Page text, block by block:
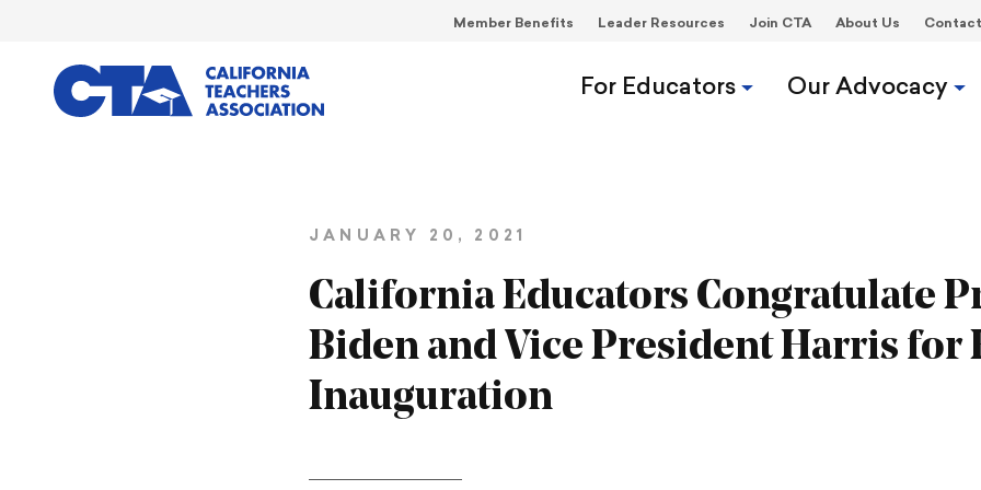
For Educators Our Advocacy
Member Benefits Leader Resources Join CTA About Us Contact
JANUARY 20, 2021
California Educators Congratulate
Biden and Vice President Harris for
Inauguration